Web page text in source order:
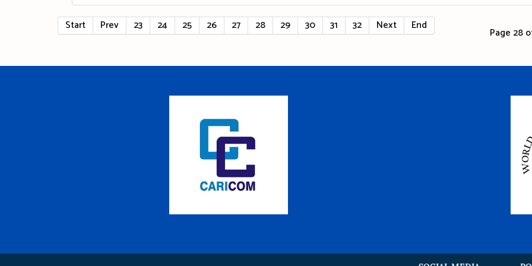
Page 28
Start Prev 23 24 25 26 27 28 29 30 31 32 Next End